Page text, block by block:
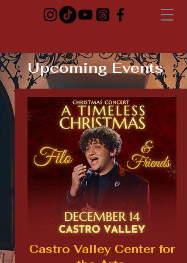
Upcoming Events
Castro Valley Center for